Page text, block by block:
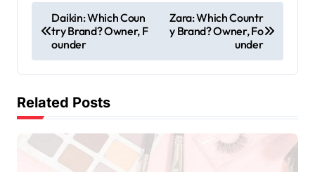
Daikin: Which Coun
try Brand? Owner, F
ounder
Zara: Which Countr
y Brand? Owner, Fo
under
Related Posts